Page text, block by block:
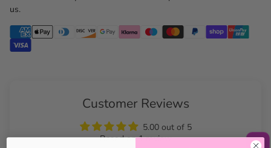
us.
Customer Reviews
5.00 out of 5
Based on 1 review